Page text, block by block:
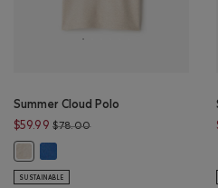
Summer Cloud Polo
$59.99 $78.00Price reduced from
SUSTAINABLE